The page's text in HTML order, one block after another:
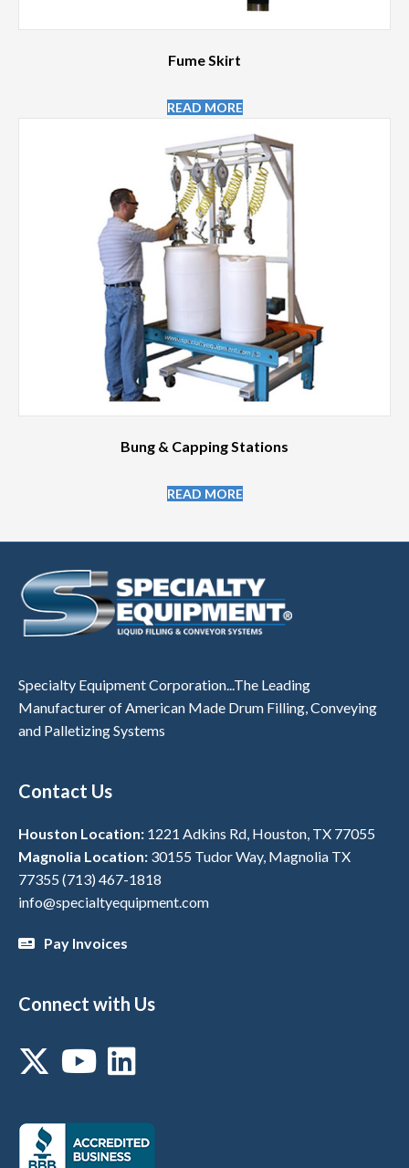
Fume Skirt
READ MORE
Bung & Capping Stations
READ MORE
Specialty Equipment Corporation...The Leading
Manufacturer of American Made Drum Filling, Conveying
and Palletizing Systems
Contact Us
Houston Location: 1221 Adkins Rd, Houston, TX 77055
Magnolia Location: 30155 Tudor Way, Magnolia TX
77355 (713) 467-1818
info@specialtyequipment.com
Pay Invoices
Connect with Us